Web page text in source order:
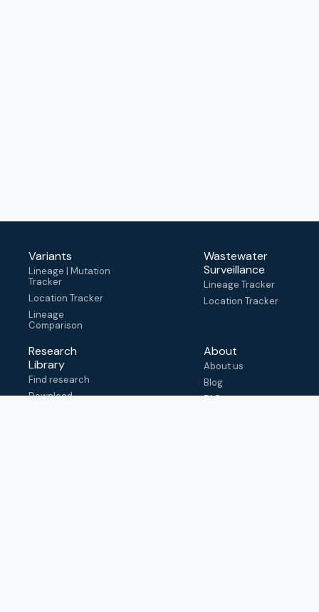
Variants
Lineage | Mutation
Tracker
Location Tracker
Lineage
Comparison
Wastewater
Surveillance
Lineage Tracker
Location Tracker
Research
Library
Find research
Download
About
About us
Blog
FAQ